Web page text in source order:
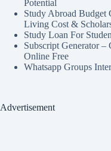
Potential
Study Abroad Budget
Living Cost &
Study Loan For
Subscript Generator –
Online Free
Whatsapp Groups
Advertisement